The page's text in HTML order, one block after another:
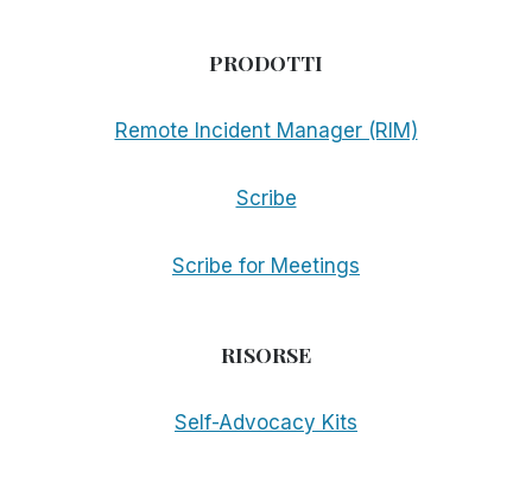
PRODOTTI
Remote Incident Manager (RIM)
Scribe
Scribe for Meetings
RISORSE
Self-Advocacy Kits